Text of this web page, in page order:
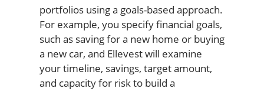
portfolios using a goals-based approach.
For example, you specify financial goals,
such as saving for a new home or buying
a new car, and Ellevest will examine
your timeline, savings, target amount,
and capacity for risk to build a